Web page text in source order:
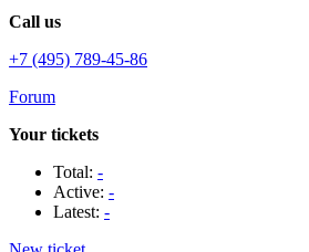
Call us
+7 (495) 789-45-86
Forum
Your tickets
Total: -
Active: -
Latest: -